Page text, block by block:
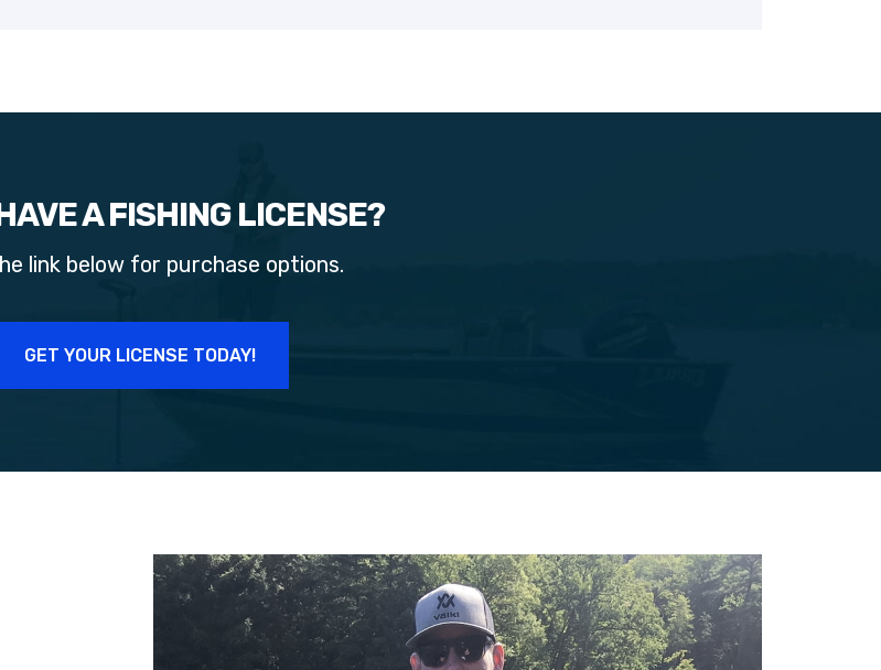
A FISHING LICENSE?
link below for purchase options.
GET YOUR LICENSE TODAY!